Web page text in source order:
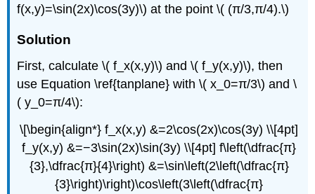
f(x,y)=\sin(2x)\cos(3y)\) at the point \( (π/3,π/4).\)
Solution
First, calculate \( f_x(x,y)\) and \( f_y(x,y)\), then
use Equation \ref{tanplane} with \( x_0=π/3\) and \
( y_0=π/4\):
\[\begin{align*} f_x(x,y) &=2\cos(2x)\cos(3y) \\[4pt]
f_y(x,y) &=−3\sin(2x)\sin(3y) \\[4pt] f\left(\dfrac{π}
{3},\dfrac{π}{4}\right) &=\sin\left(2\left(\dfrac{π}
{3}\right)\right)\cos\left(3\left(\dfrac{π}